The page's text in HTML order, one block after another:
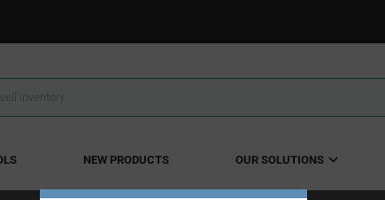
NEW PRODUCTS OUR SOLUTIONS